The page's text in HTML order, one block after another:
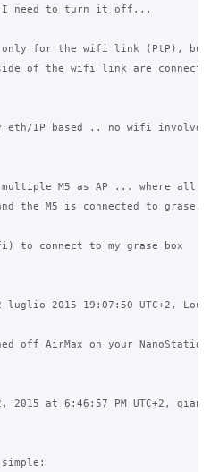
I need to turn it off...
only for the wifi link (PtP), but
side of the wifi link are
IP based .. no wifi
multiple M5 as AP ... where all
the M5 is connected to grase.
to connect to my grase box
luglio 2015 19:07:50 UTC+2,
off AirMax on your NanoStation
2015 at 6:46:57 PM UTC+2,